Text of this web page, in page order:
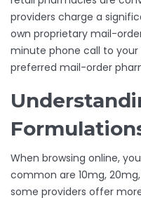
providers charge a
own proprietary mail-
minute phone call to your
preferred mail-order
When browsing online,
common are 10mg,
some providers offer